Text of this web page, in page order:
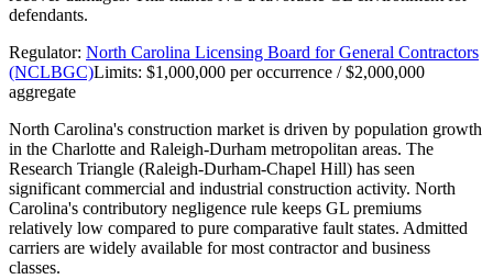
defendants.
Regulator: North Carolina Licensing Board for General Contractors
(NCLBGC)Limits: $1,000,000 per occurrence / $2,000,000
aggregate
North Carolina's construction market is driven by population growth
in the Charlotte and Raleigh-Durham metropolitan areas. The
Research Triangle (Raleigh-Durham-Chapel Hill) has seen
significant commercial and industrial construction activity. North
Carolina's contributory negligence rule keeps GL premiums
relatively low compared to pure comparative fault states. Admitted
carriers are widely available for most contractor and business
classes.